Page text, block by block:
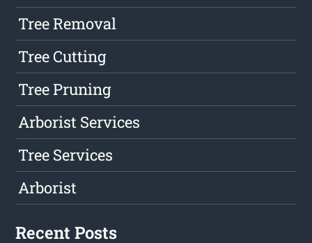
Tree Removal
Tree Cutting
Tree Pruning
Arborist Services
Tree Services
Arborist
Recent Posts